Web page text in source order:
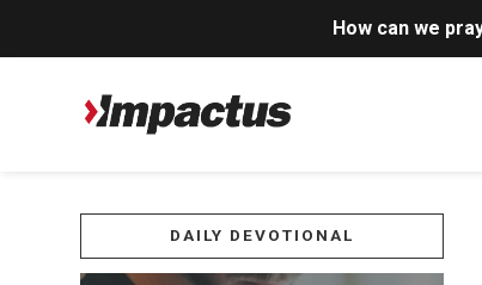
How can we
DAILY DEVOTIONAL